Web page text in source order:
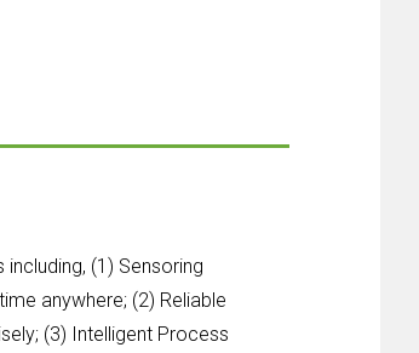
(1) Sensoring
anywhere; (2) Reliable
(3) Intelligent Process